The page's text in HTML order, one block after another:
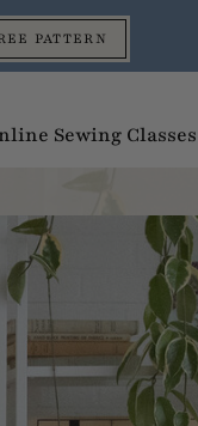
PATTERN
Sewing Classes